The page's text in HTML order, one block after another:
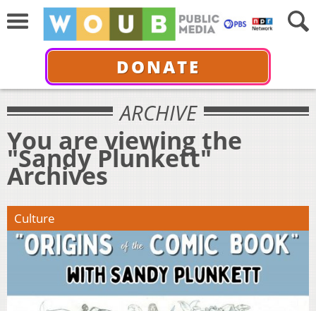
DONATE
ARCHIVE
You are viewing the
"Sandy Plunkett"
Archives
Culture